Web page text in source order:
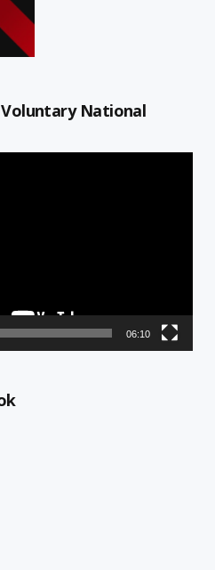
National
06:10